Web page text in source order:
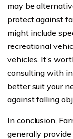
may be
protect against
might include
recreational
vehicles. It’s
consulting with
better suit your
against falling
In conclusion,
generally provide